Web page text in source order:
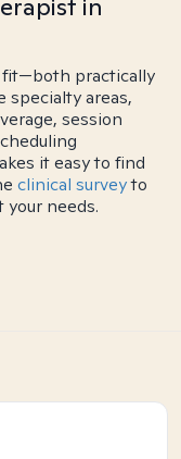
in
practically
specialty areas,
session
it easy to find
clinical surveyto
needs.